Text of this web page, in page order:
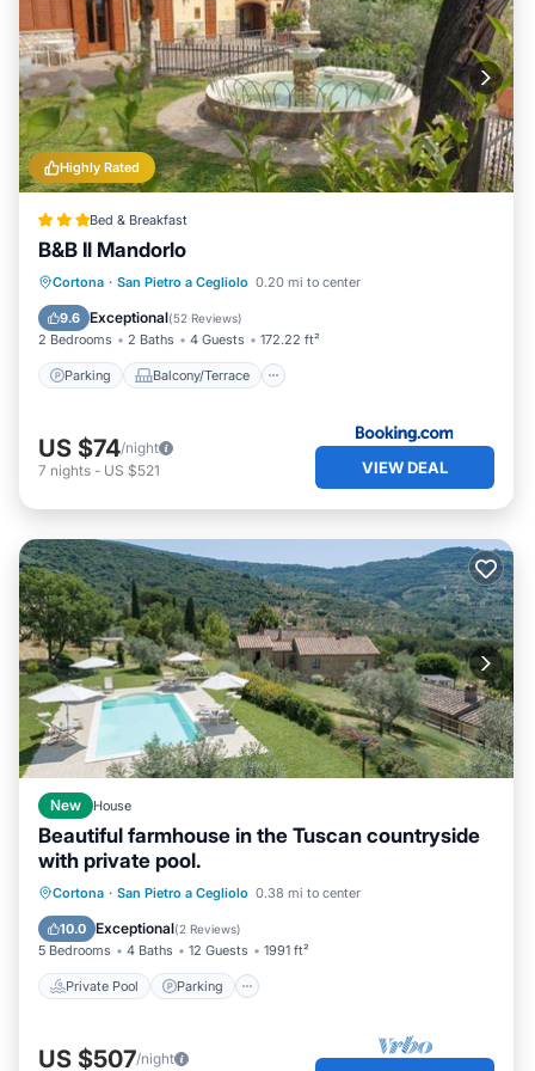
Highly Rated
Bed & Breakfast
B&B Il Mandorlo
Cortona · San Pietro a Cegliolo 0.20 mi to center
9.6 Exceptional(52 Reviews)
2 Bedrooms 2 Baths 4 Guests 172.22 ft²
Parking Balcony/Terrace
Parking Balcony/Terrace
View
Air Conditioner
US $74/night
7 nights - US $521 VIEW DEAL
New House
Beautiful farmhouse in the Tuscan countryside
with private pool.
Cortona · San Pietro a Cegliolo 0.38 mi to center
10.0 Exceptional(2 Reviews)
5 Bedrooms 4 Baths 12 Guests 1991 ft²
Private Pool Parking
Private Pool Parking
Pool
Ocean View
US $507/night